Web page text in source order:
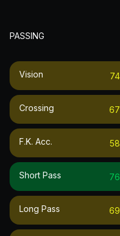
PASSING
Vision 74
Crossing 67
F.k. Acc. 58
Short Pass 76
Long Pass 69